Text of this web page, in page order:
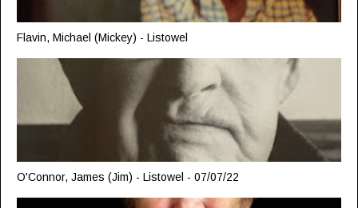
Flavin, Michael (Mickey) - Listowel
O'Connor, James (Jim) - Listowel - 07/07/22